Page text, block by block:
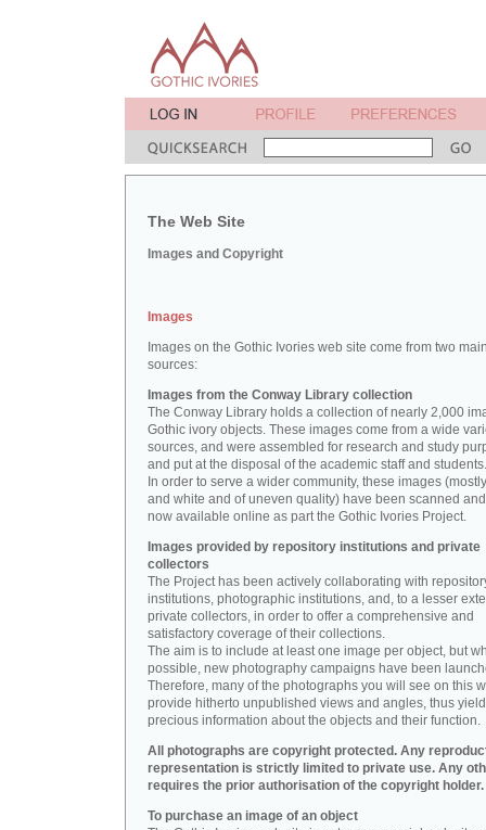
The Web Site
Images and Copyright
Images
Images on the Gothic Ivories web site come from two
sources:
Images from the Conway Library collection
The Conway Library holds a collection of nearly 2,000
Gothic ivory objects. These images come from a wide
sources, and were assembled for research and study
and put at the disposal of the academic staff and students.
In order to serve a wider community, these images
and white and of uneven quality) have been scanned
now available online as part the Gothic Ivories Project.
Images provided by repository institutions and private
collectors
The Project has been actively collaborating with
institutions, photographic institutions, and, to a lesser
private collectors, in order to offer a comprehensive and
satisfactory coverage of their collections.
The aim is to include at least one image per object, but
possible, new photography campaigns have been
Therefore, many of the photographs you will see on this
provide hitherto unpublished views and angles, thus
precious information about the objects and their function.
All photographs are copyright protected. Any
representation is strictly limited to private use. Any
requires the prior authorisation of the copyright holder.
To purchase an image of an object